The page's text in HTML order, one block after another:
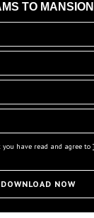
TO
have read and agree to